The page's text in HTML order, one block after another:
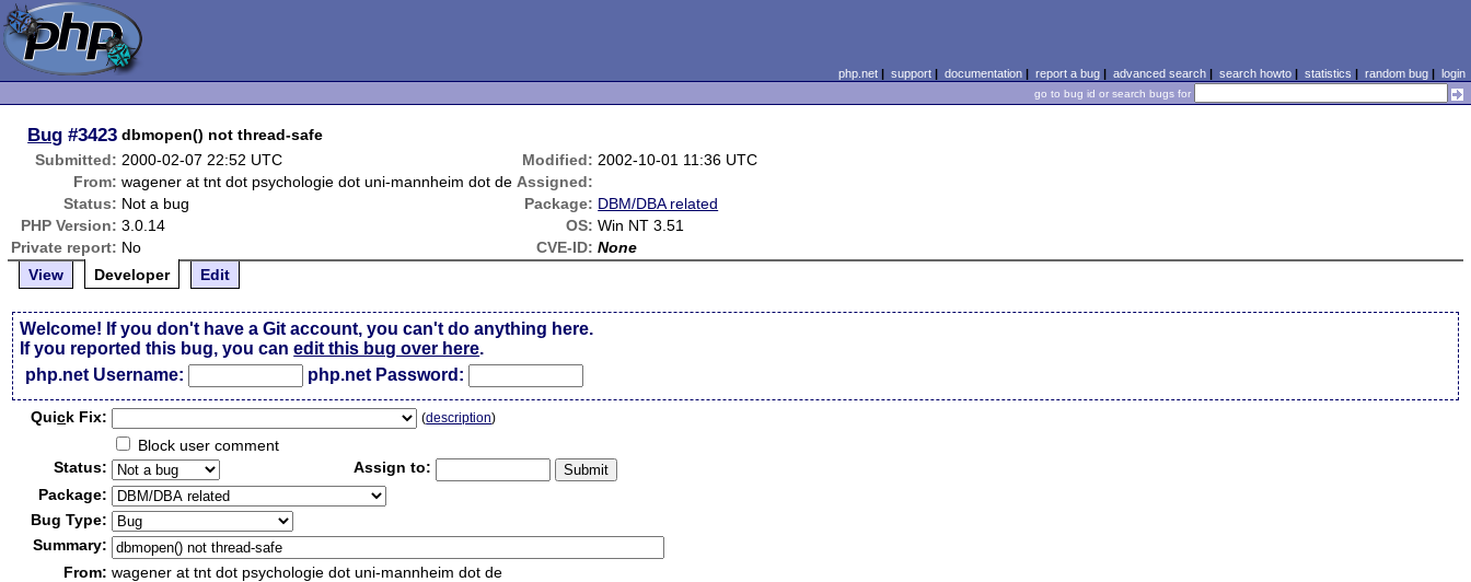
php.net| support| documentation| report a bug| advanced search| search howto| statistics | random bug| login
go to bug id or search bugs for
Bug #3423 dbmopen() not thread-safe
Submitted: 2000-02-07 22:52 UTC Modified: 2002-10-01 11:36 UTC
From: wagener at tnt dot psychologie dot uni-mannheim dot de Assigned:
Status: Not a bug Package: DBM/DBA related
PHP Version: 3.0.14 OS: Win NT 3.51
Private report: No CVE-ID: None
View
Developer Edit
Welcome! If you don't have a Git account, you can't do anything here.
If you reported this bug, you canedit this bug over here.
php.net Username:
php.net Password:
Quick Fix: (description)
Block user comment
Status:
Assign to:
Package:
Bug Type:
Summary:
From: wagener at tnt dot psychologie dot uni-mannheim dot de